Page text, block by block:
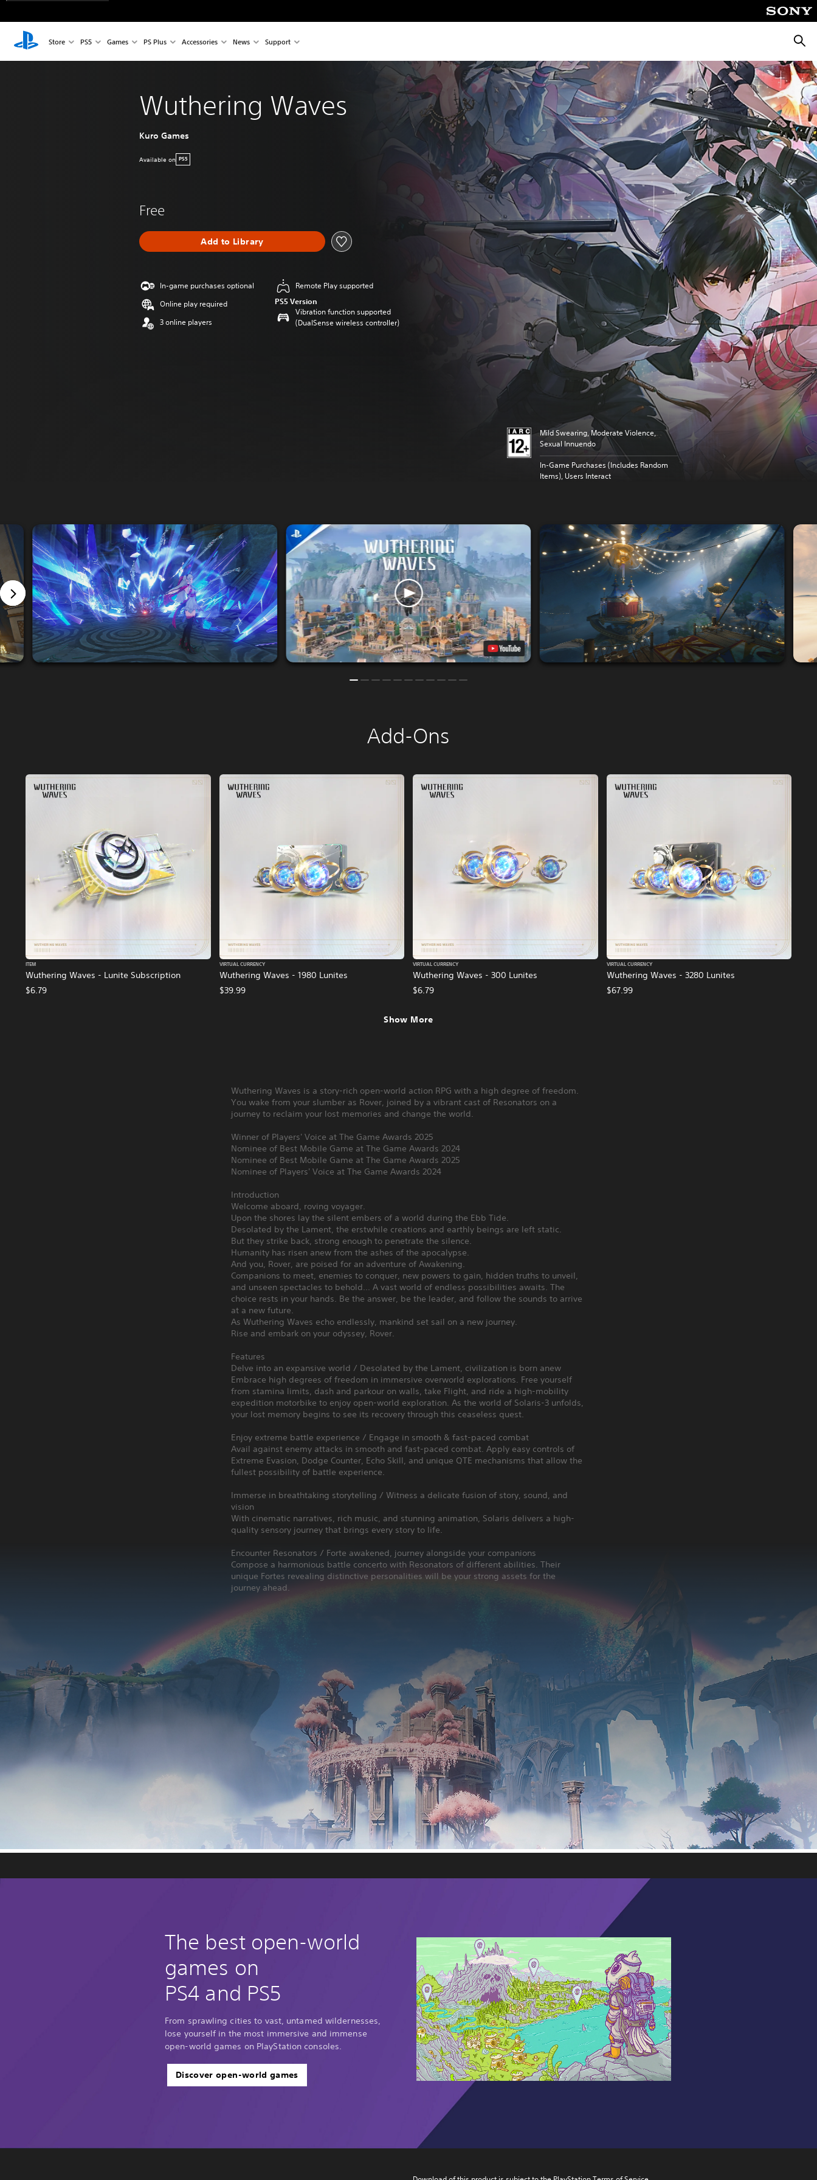
Store PS5 Games PS Plus Accessories News Support
Wuthering Waves
Kuro Games
Available on PS5
Free
Add to Library
In-game purchases optional
Online play required
3 online players
Remote Play supported
PS5 Version
Vibration function supported
(DualSense wireless controller)
Mild Swearing, Moderate Violence,
Sexual Innuendo
In-Game Purchases (Includes Random
Items), Users Interact
Add-Ons
Wuthering Waves - Lunite Subscription
ITEM
$6.79
Wuthering Waves - 1980 Lunites
VIRTUAL CURRENCY
$39.99
Wuthering Waves - 300 Lunites
VIRTUAL CURRENCY
$6.79
Wuthering Waves - 3280 Lunites
VIRTUAL CURRENCY
$67.99
Show More
Wuthering Waves is a story-rich open-world action RPG with a high degree of freedom.
You wake from your slumber as Rover, joined by a vibrant cast of Resonators on a
journey to reclaim your lost memories and change the world.
Winner of Players' Voice at The Game Awards 2025
Nominee of Best Mobile Game at The Game Awards 2024
Nominee of Best Mobile Game at The Game Awards 2025
Nominee of Players' Voice at The Game Awards 2024
Introduction
Welcome aboard, roving voyager.
Upon the shores lay the silent embers of a world during the Ebb Tide.
Desolated by the Lament, the erstwhile creations and earthly beings are left static.
But they strike back, strong enough to penetrate the silence.
Humanity has risen anew from the ashes of the apocalypse.
And you, Rover, are poised for an adventure of Awakening.
Companions to meet, enemies to conquer, new powers to gain, hidden truths to unveil,
and unseen spectacles to behold... A vast world of endless possibilities awaits. The
choice rests in your hands. Be the answer, be the leader, and follow the sounds to arrive
at a new future.
As Wuthering Waves echo endlessly, mankind set sail on a new journey.
Rise and embark on your odyssey, Rover.
Features
Delve into an expansive world / Desolated by the Lament, civilization is born anew
Embrace high degrees of freedom in immersive overworld explorations. Free yourself
from stamina limits, dash and parkour on walls, take Flight, and ride a high-mobility
expedition motorbike to enjoy open-world exploration. As the world of Solaris-3 unfolds,
your lost memory begins to see its recovery through this ceaseless quest.
Enjoy extreme battle experience / Engage in smooth & fast-paced combat
Avail against enemy attacks in smooth and fast-paced combat. Apply easy controls of
Extreme Evasion, Dodge Counter, Echo Skill, and unique QTE mechanisms that allow the
fullest possibility of battle experience.
Immerse in breathtaking storytelling / Witness a delicate fusion of story, sound, and
vision
With cinematic narratives, rich music, and stunning animation, Solaris delivers a high-
quality sensory journey that brings every story to life.
Encounter Resonators / Forte awakened, journey alongside your companions
Compose a harmonious battle concerto with Resonators of different abilities. Their
unique Fortes revealing distinctive personalities will be your strong assets for the
journey ahead.
The best open-world
games on
PS4 and PS5
From sprawling cities to vast, untamed wildernesses,
lose yourself in the most immersive and immense
open-world games on PlayStation consoles.
Discover open-world games